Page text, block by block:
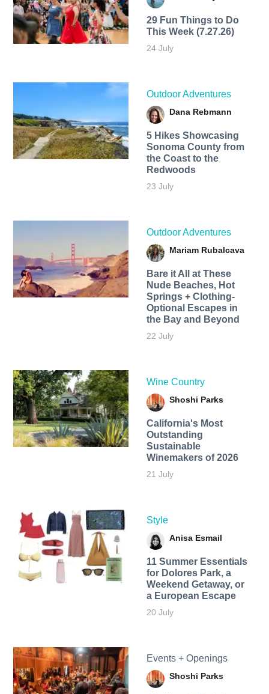
29 Fun Things to Do
This Week (7.27.26)
24 July
Outdoor Adventures
Dana Rebmann
5 Hikes Showcasing
Sonoma County from
the Coast to the
Redwoods
23 July
Outdoor Adventures
Mariam Rubalcava
Bare it All at These
Nude Beaches, Hot
Springs + Clothing-
Optional Escapes in
the Bay and Beyond
22 July
Wine Country
Shoshi Parks
California's Most
Outstanding
Sustainable
Winemakers of 2026
21 July
Style
Anisa Esmail
11 Summer Essentials
for Dolores Park, a
Weekend Getaway, or
a European Escape
20 July
Events + Openings
Shoshi Parks